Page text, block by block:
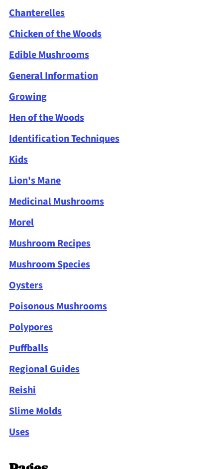
Chanterelles
Chicken of the Woods
Edible Mushrooms
General Information
Growing
Hen of the Woods
Identification Techniques
Kids
Lion's Mane
Medicinal Mushrooms
Morel
Mushroom Recipes
Mushroom Species
Oysters
Poisonous Mushrooms
Polypores
Puffballs
Regional Guides
Reishi
Slime Molds
Uses